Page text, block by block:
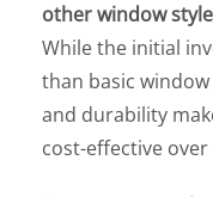
other window
While the initial
than basic
and durability
cost-effective